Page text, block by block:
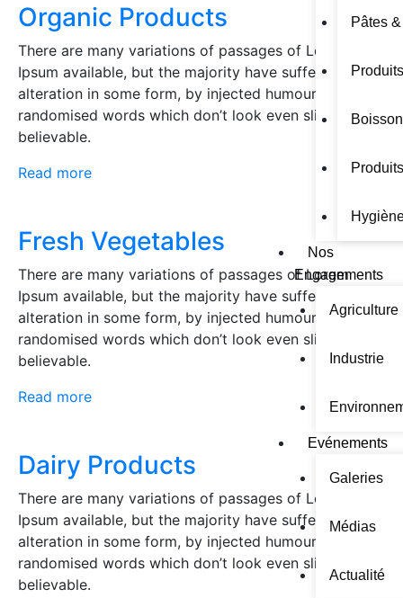
Pâtes
Nos
Engagements
Agriculture
Industrie
Evénements
Galeries
Médias
Actualité
Organic Products
There are many variations of passages of Lorem
Ipsum available, but the majority have suffered
alteration in some form, by injected humour, or
randomised words which don’t look even slightly
believable.
Read more
Fresh Vegetables
There are many variations of passages of Lorem
Ipsum available, but the majority have suffered
alteration in some form, by injected humour, or
randomised words which don’t look even slightly
believable.
Read more
Dairy Products
There are many variations of passages of Lorem
Ipsum available, but the majority have suffered
alteration in some form, by injected humour, or
randomised words which don’t look even slightly
believable.